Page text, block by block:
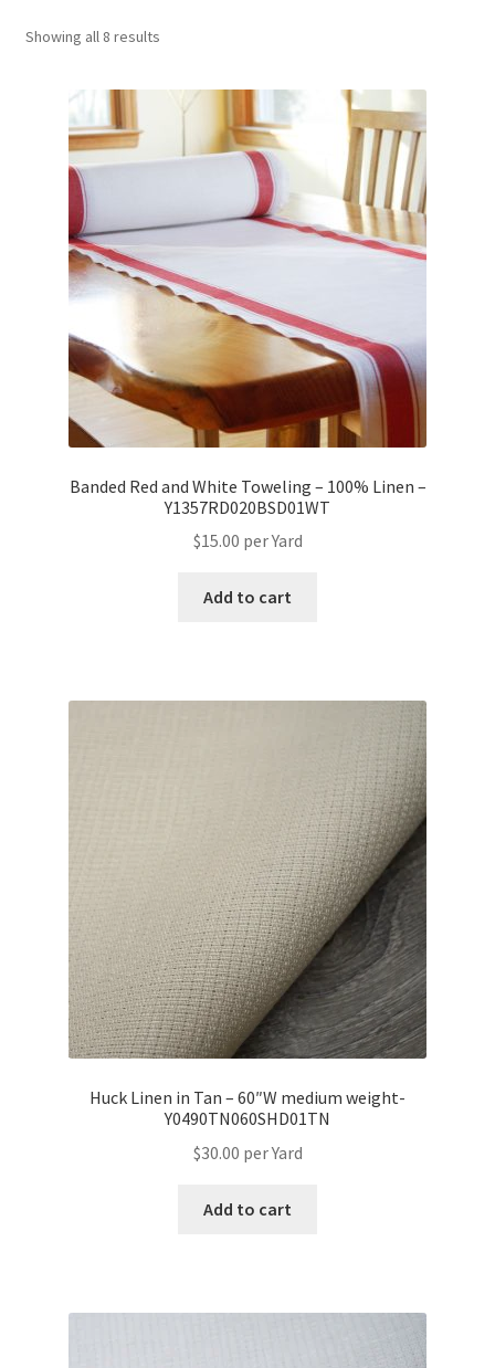
Contact Us
Sales!
Showing all 8 results
Banded Red and White Toweling – 100% Linen –
Y1357RD020BSD01WT
$15.00 per Yard
Add to cart
Huck Linen in Tan – 60″W medium weight-
Y0490TN060SHD01TN
$30.00 per Yard
Add to cart